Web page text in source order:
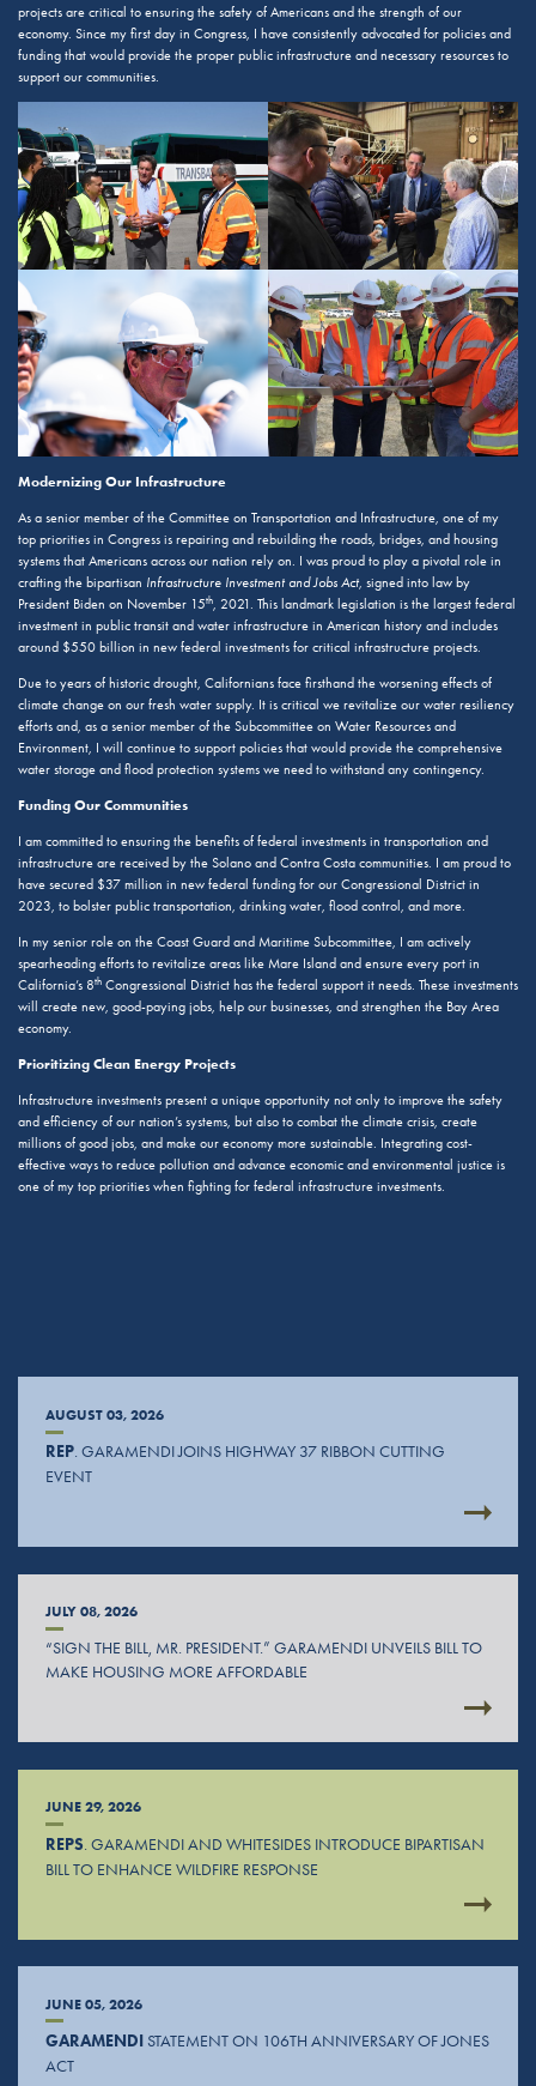
projects are critical to ensuring the safety of Americans and the strength of our
economy. Since my first day in Congress, I have consistently advocated for policies and
funding that would provide the proper public infrastructure and necessary resources to
support our communities.
Modernizing Our Infrastructure
As a senior member of the Committee on Transportation and Infrastructure, one of my
top priorities in Congress is repairing and rebuilding the roads, bridges, and housing
systems that Americans across our nation rely on. I was proud to play a pivotal role in
crafting the bipartisan Infrastructure Investment and Jobs Act, signed into law by
President Biden on November 15th, 2021. This landmark legislation is the largest federal
investment in public transit and water infrastructure in American history and includes
around $550 billion in new federal investments for critical infrastructure projects.
Due to years of historic drought, Californians face firsthand the worsening effects of
climate change on our fresh water supply. It is critical we revitalize our water resiliency
efforts and, as a senior member of the Subcommittee on Water Resources and
Environment, I will continue to support policies that would provide the comprehensive
water storage and flood protection systems we need to withstand any contingency.
Funding Our Communities
I am committed to ensuring the benefits of federal investments in transportation and
infrastructure are received by the Solano and Contra Costa communities. I am proud to
have secured $37 million in new federal funding for our Congressional District in
2023, to bolster public transportation, drinking water, flood control, and more.
In my senior role on the Coast Guard and Maritime Subcommittee, I am actively
spearheading efforts to revitalize areas like Mare Island and ensure every port in
California’s 8th Congressional District has the federal support it needs. These investments
will create new, good-paying jobs, help our businesses, and strengthen the Bay Area
economy.
Prioritizing Clean Energy Projects
Infrastructure investments present a unique opportunity not only to improve the safety
and efficiency of our nation’s systems, but also to combat the climate crisis, create
millions of good jobs, and make our economy more sustainable. Integrating cost-
effective ways to reduce pollution and advance economic and environmental justice is
one of my top priorities when fighting for federal infrastructure investments.
AUGUST 03, 2026
REP. GARAMENDI JOINS HIGHWAY 37 RIBBON CUTTING
EVENT
JULY 08, 2026
“SIGN THE BILL, MR. PRESIDENT.” GARAMENDI UNVEILS BILL TO
MAKE HOUSING MORE AFFORDABLE
JUNE 29, 2026
REPS . GARAMENDI AND WHITESIDES INTRODUCE BIPARTISAN
BILL TO ENHANCE WILDFIRE RESPONSE
JUNE 05, 2026
GARAMENDISTATEMENT ON 106TH ANNIVERSARY OF JONES
ACT